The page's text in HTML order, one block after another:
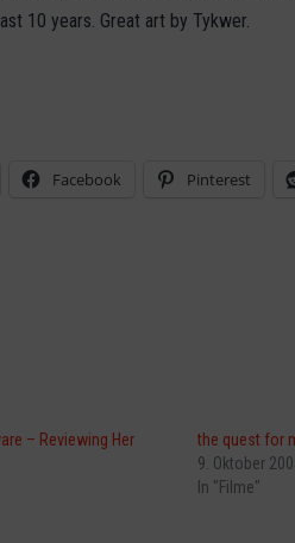
10 years. Great art by Tykwer.
Facebook Pinterest
– Reviewing Her
the quest for
9. Oktober
In "Filme"